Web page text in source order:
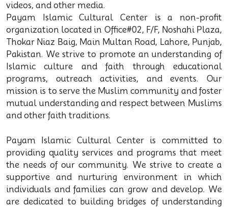
videos, and other media.
Payam Islamic Cultural Center is a non-profit
organization located in Office#02, F/F, Noshahi Plaza,
Thokar Niaz Baig, Main Multan Road, Lahore, Punjab,
Pakistan. We strive to promote an understanding of
Islamic culture and faith through educational
programs, outreach activities, and events. Our
mission is to serve the Muslim community and foster
mutual understanding and respect between Muslims
and other faith traditions.
Payam Islamic Cultural Center is committed to
providing quality services and programs that meet
the needs of our community. We strive to create a
supportive and nurturing environment in which
individuals and families can grow and develop. We
are dedicated to building bridges of understanding